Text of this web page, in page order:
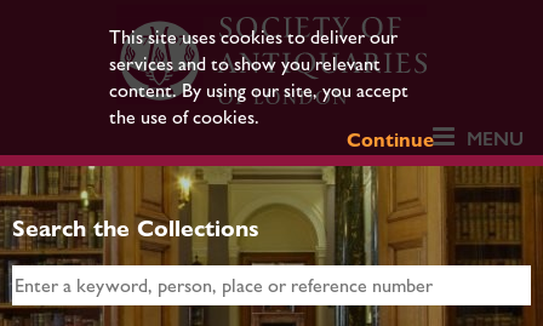
This site uses cookies to deliver our
services and to show you relevant
content. By using our site, you accept
the use of cookies.
Continue
MENU
Search the Collections